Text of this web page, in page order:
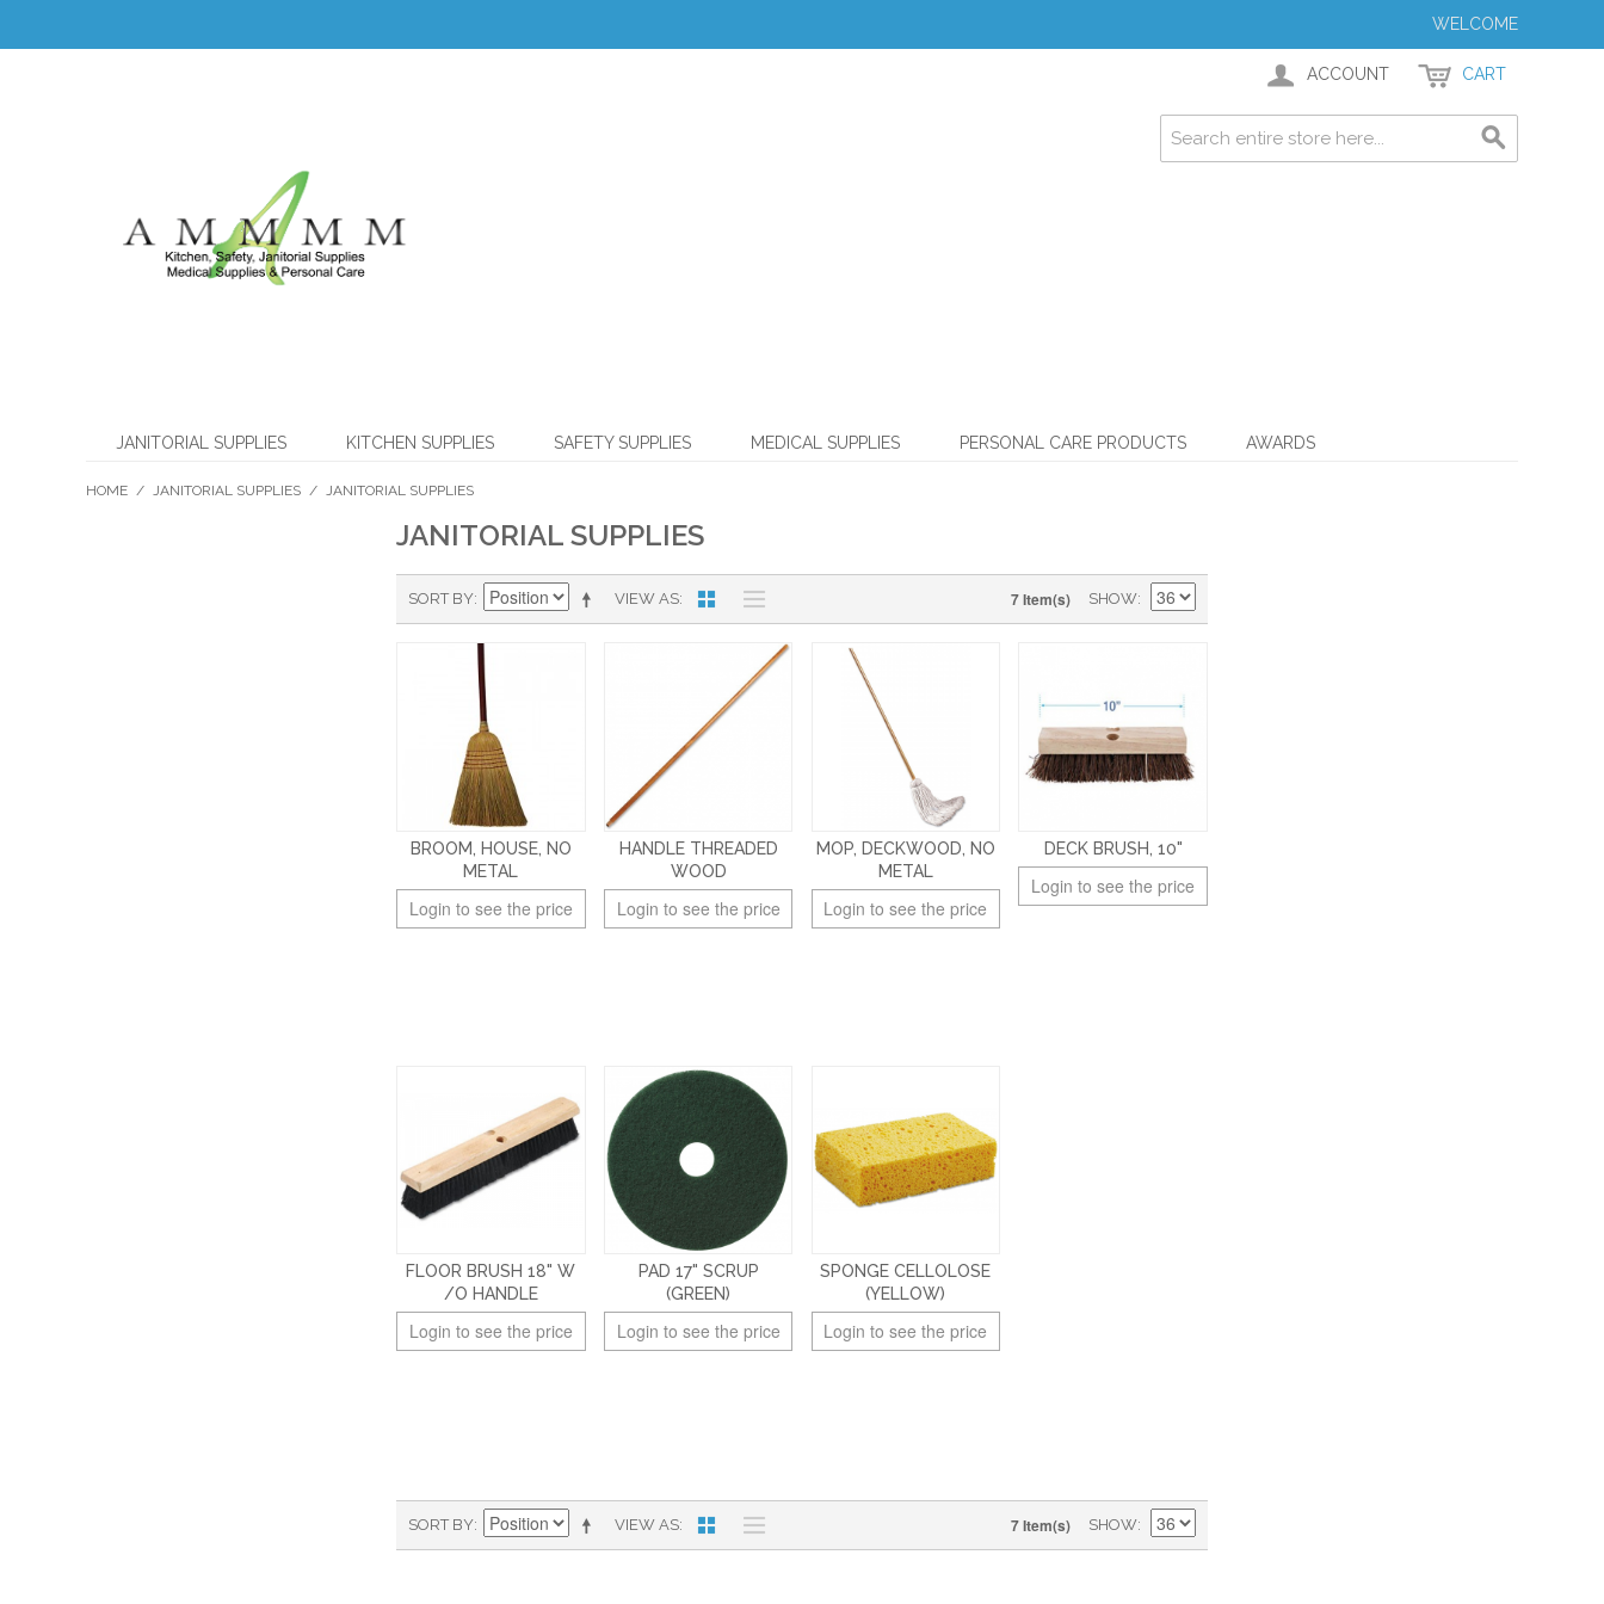
WELCOME
ACCOUNT CART
JANITORIAL SUPPLIES KITCHEN SUPPLIES SAFETY SUPPLIES MEDICAL SUPPLIES PERSONAL CARE PRODUCTS AWARDS
HOME / JANITORIAL SUPPLIES / JANITORIAL SUPPLIES
JANITORIAL SUPPLIES
VIEW AS
SORT BY 7 Item(s) SHOW
BROOM, HOUSE, NO
METAL
Login to see the price
HANDLE THREADED
WOOD
Login to see the price
MOP, DECKWOOD, NO
METAL
Login to see the price
DECK BRUSH, 10"
Login to see the price
FLOOR BRUSH 18" W
/O HANDLE
Login to see the price
PAD 17" SCRUP
(GREEN)
Login to see the price
SPONGE CELLOLOSE
(YELLOW)
Login to see the price
VIEW AS
SORT BY 7 Item(s) SHOW